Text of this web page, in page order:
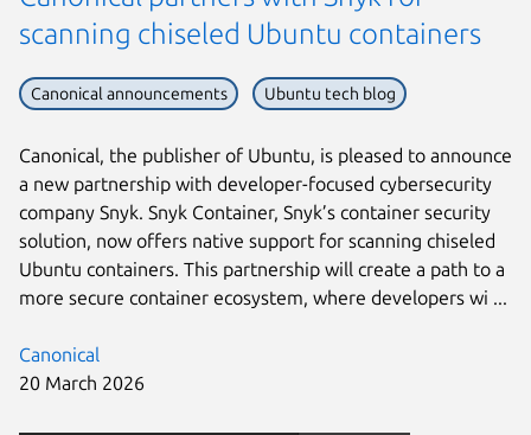
Canonical
20 March 2026
scanning chiseled Ubuntu containers
Canonical announcements Ubuntu tech blog
Canonical, the publisher of Ubuntu, is pleased to announce
a new partnership with developer-focused cybersecurity
company Snyk. Snyk Container, Snyk’s container security
solution, now offers native support for scanning chiseled
Ubuntu containers. This partnership will create a path to a
more secure container ecosystem, where developers wi ...